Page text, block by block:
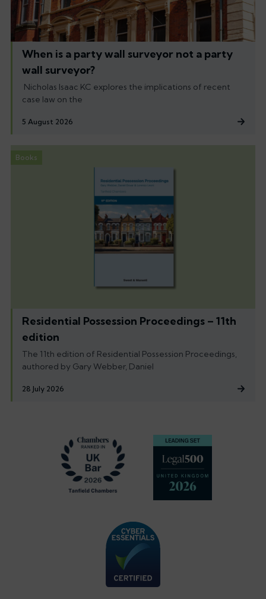
When is a party wall surveyor not a party
wall surveyor?
Nicholas Isaac KC explores the implications of recent
case law on the
5 August 2026
Books
Residential Possession Proceedings – 11th
edition
The 11th edition of Residential Possession Proceedings,
authored by Gary Webber, Daniel
28 July 2026